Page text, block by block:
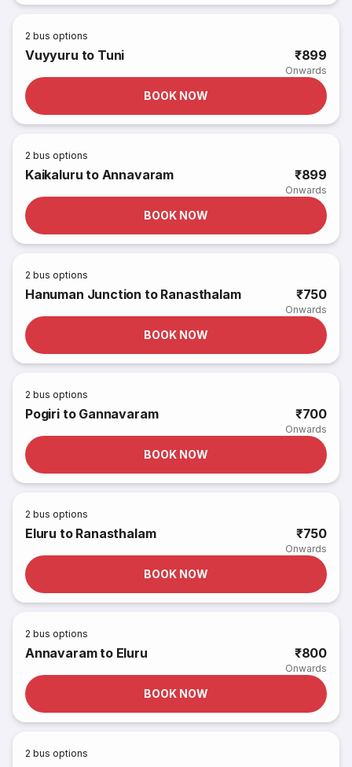
2 bus options
Vuyyuru to Tuni ₹899
Onwards
BOOK NOW
2 bus options
Kaikaluru to Annavaram ₹899
Onwards
BOOK NOW
2 bus options
Hanuman Junction to Ranasthalam ₹750
Onwards
BOOK NOW
2 bus options
Pogiri to Gannavaram ₹700
Onwards
BOOK NOW
2 bus options
Eluru to Ranasthalam ₹750
Onwards
BOOK NOW
2 bus options
Annavaram to Eluru ₹800
Onwards
BOOK NOW
2 bus options